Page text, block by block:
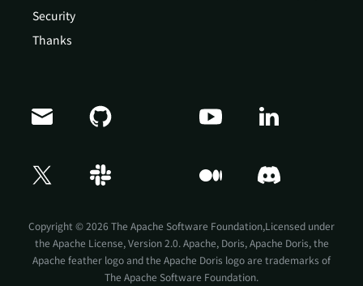
Security
Thanks
Copyright © 2026 The Apache Software Foundation,Licensed under
the Apache License, Version 2.0. Apache, Doris, Apache Doris, the
Apache feather logo and the Apache Doris logo are trademarks of
The Apache Software Foundation.
Doris Summit 26